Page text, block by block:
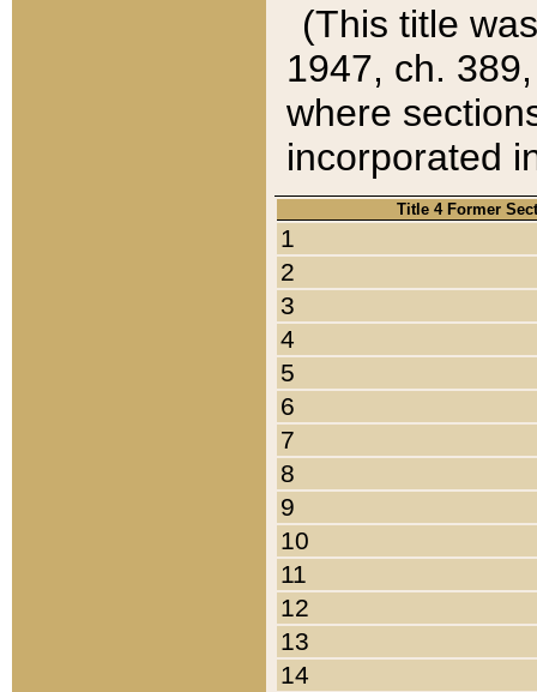
(This title
1947, ch.
where
incorporated
Title 4 Former
1
2
3
4
5
6
7
8
9
10
11
12
13
14